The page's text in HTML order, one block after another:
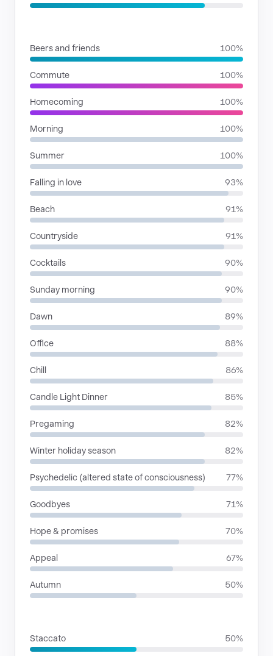
Beers and friends 100%
Commute 100%
Homecoming 100%
Morning 100%
Summer 100%
Falling in love 93%
Beach 91%
Countryside 91%
Cocktails 90%
Sunday morning 90%
Dawn 89%
Office 88%
Chill 86%
Candle Light Dinner 85%
Pregaming 82%
Winter holiday season 82%
Psychedelic (altered state of consciousness) 77%
Goodbyes 71%
Hope & promises 70%
Appeal 67%
Autumn 50%
Staccato 50%